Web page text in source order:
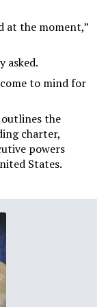
at the moment,”
asked.
to mind for
the
charter,
powers
States.